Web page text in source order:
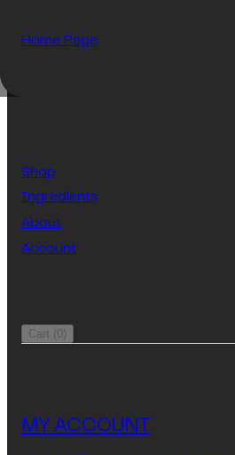
Home Page
Shop
Ingredients
About
Account
Cart (0 )
MY ACCOUNT